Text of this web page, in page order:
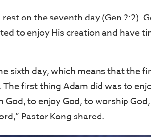
on the seventh day (Gen 2:2).
to enjoy His creation and have
sixth day, which means that the
first thing Adam did was to
God, to enjoy God, to worship
Pastor Kong shared.